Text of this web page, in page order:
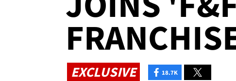
EXCLUSIVE 18.7K